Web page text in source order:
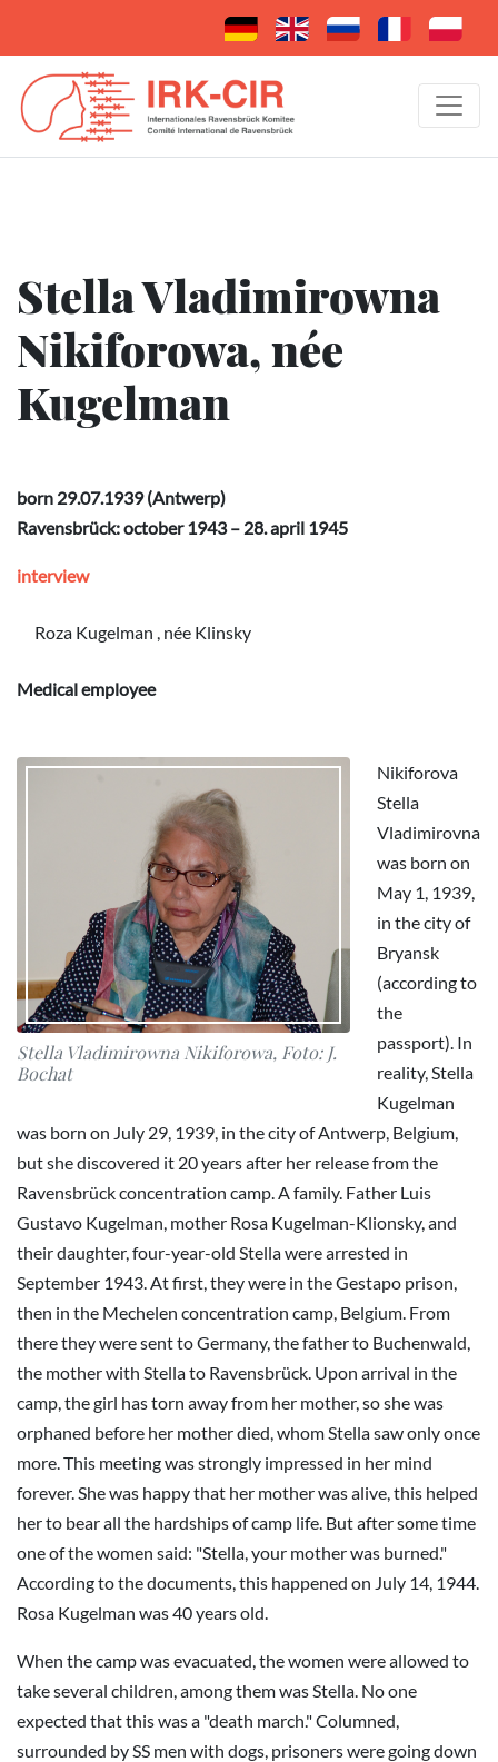
Stella Vladimirowna
Nikiforowa, née
Kugelman
born 29.07.1939 (Antwerp)
Ravensbrück: october 1943 – 28. april 1945
interview
Roza Kugelman , née Klinsky
Medical employee
Stella Vladimirowna Nikiforowa, Foto: J.
Bochat
Nikiforova
Stella
Vladimirovna
was born on
May 1, 1939,
in the city of
Bryansk
(according to
the
passport). In
reality, Stella
Kugelman
was born on July 29, 1939, in the city of Antwerp, Belgium,
but she discovered it 20 years after her release from the
Ravensbrück concentration camp. A family. Father Luis
Gustavo Kugelman, mother Rosa Kugelman-Klionsky, and
their daughter, four-year-old Stella were arrested in
September 1943. At first, they were in the Gestapo prison,
then in the Mechelen concentration camp, Belgium. From
there they were sent to Germany, the father to Buchenwald,
the mother with Stella to Ravensbrück. Upon arrival in the
camp, the girl has torn away from her mother, so she was
orphaned before her mother died, whom Stella saw only once
more. This meeting was strongly impressed in her mind
forever. She was happy that her mother was alive, this helped
her to bear all the hardships of camp life. But after some time
one of the women said: "Stella, your mother was burned."
According to the documents, this happened on July 14, 1944.
Rosa Kugelman was 40 years old.
When the camp was evacuated, the women were allowed to
take several children, among them was Stella. No one
expected that this was a "death march." Columned,
surrounded by SS men with dogs, prisoners were going down